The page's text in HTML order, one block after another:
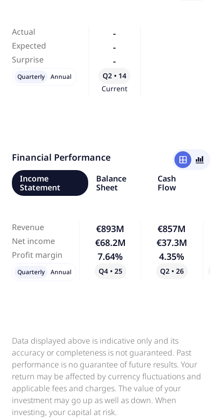
Actual
Expected
Surprise
-
-
-
Q2 • 14
Current
Quarterly Annual
Financial Performance window
bar_chart_4_bars
Income
Statement
Balance
Sheet
Cash
Flow
Revenue
Net income
Profit margin
€893M
€68.2M
7.64%
Q4 • 25
€857M
€37.3M
4.35%
Q2 • 26
Quarterly Annual
Data displayed above is indicative only and its
accuracy or completeness is not guaranteed. Past
performance is no guarantee of future results. Your
return may be affected by currency fluctuations and
applicable fees and charges. The value of your
investment may go up as well as down. When
investing, your capital at risk.